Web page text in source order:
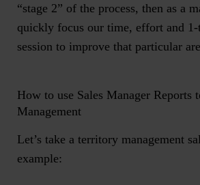
“stage 2” of the process, then as a
quickly focus our time, effort and
session to improve that particular
How to use Sales Manager Reports
Management
Let’s take a territory management
example: